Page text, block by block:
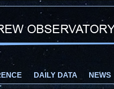
DAILY DATA NEWS